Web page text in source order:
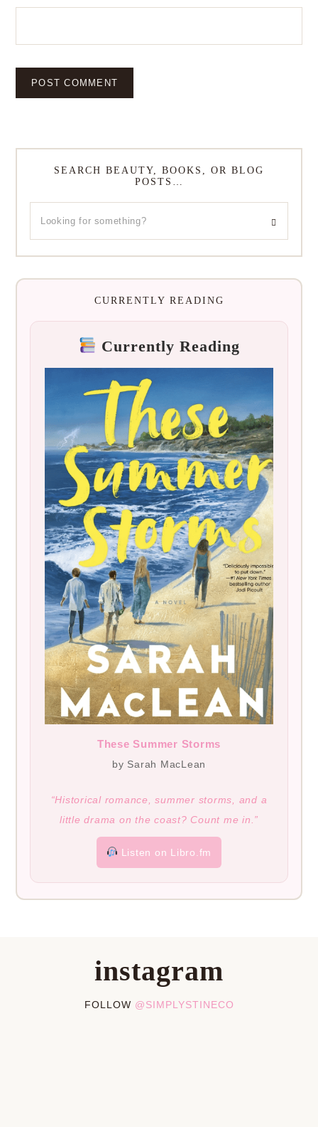
SEARCH BEAUTY, BOOKS, OR BLOG
POSTS…
CURRENTLY READING
Currently Reading
These Summer Storms
by Sarah MacLean
“Historical romance, summer storms, and a
little drama on the coast? Count me in.”
Listen on Libro.fm
instagram
FOLLOW @SIMPLYSTINECO